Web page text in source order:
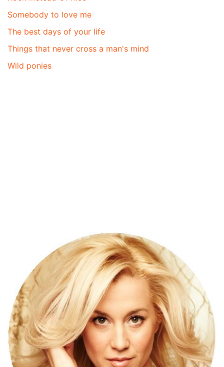
Somebody to love me
The best days of your life
Things that never cross a man's mind
Wild ponies